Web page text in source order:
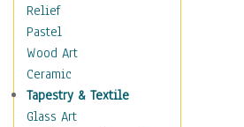
Holidays
Home & Hearth
Maps
Military & Law
Motivational
Movies
Relief
Pastel
Wood Art
Ceramic
Tapestry & Textile
Glass Art